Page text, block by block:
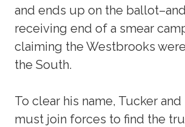
and ends up on the
receiving end of a smear
claiming the Westbrooks
the South.
To clear his name, Tucker
must join forces to find the